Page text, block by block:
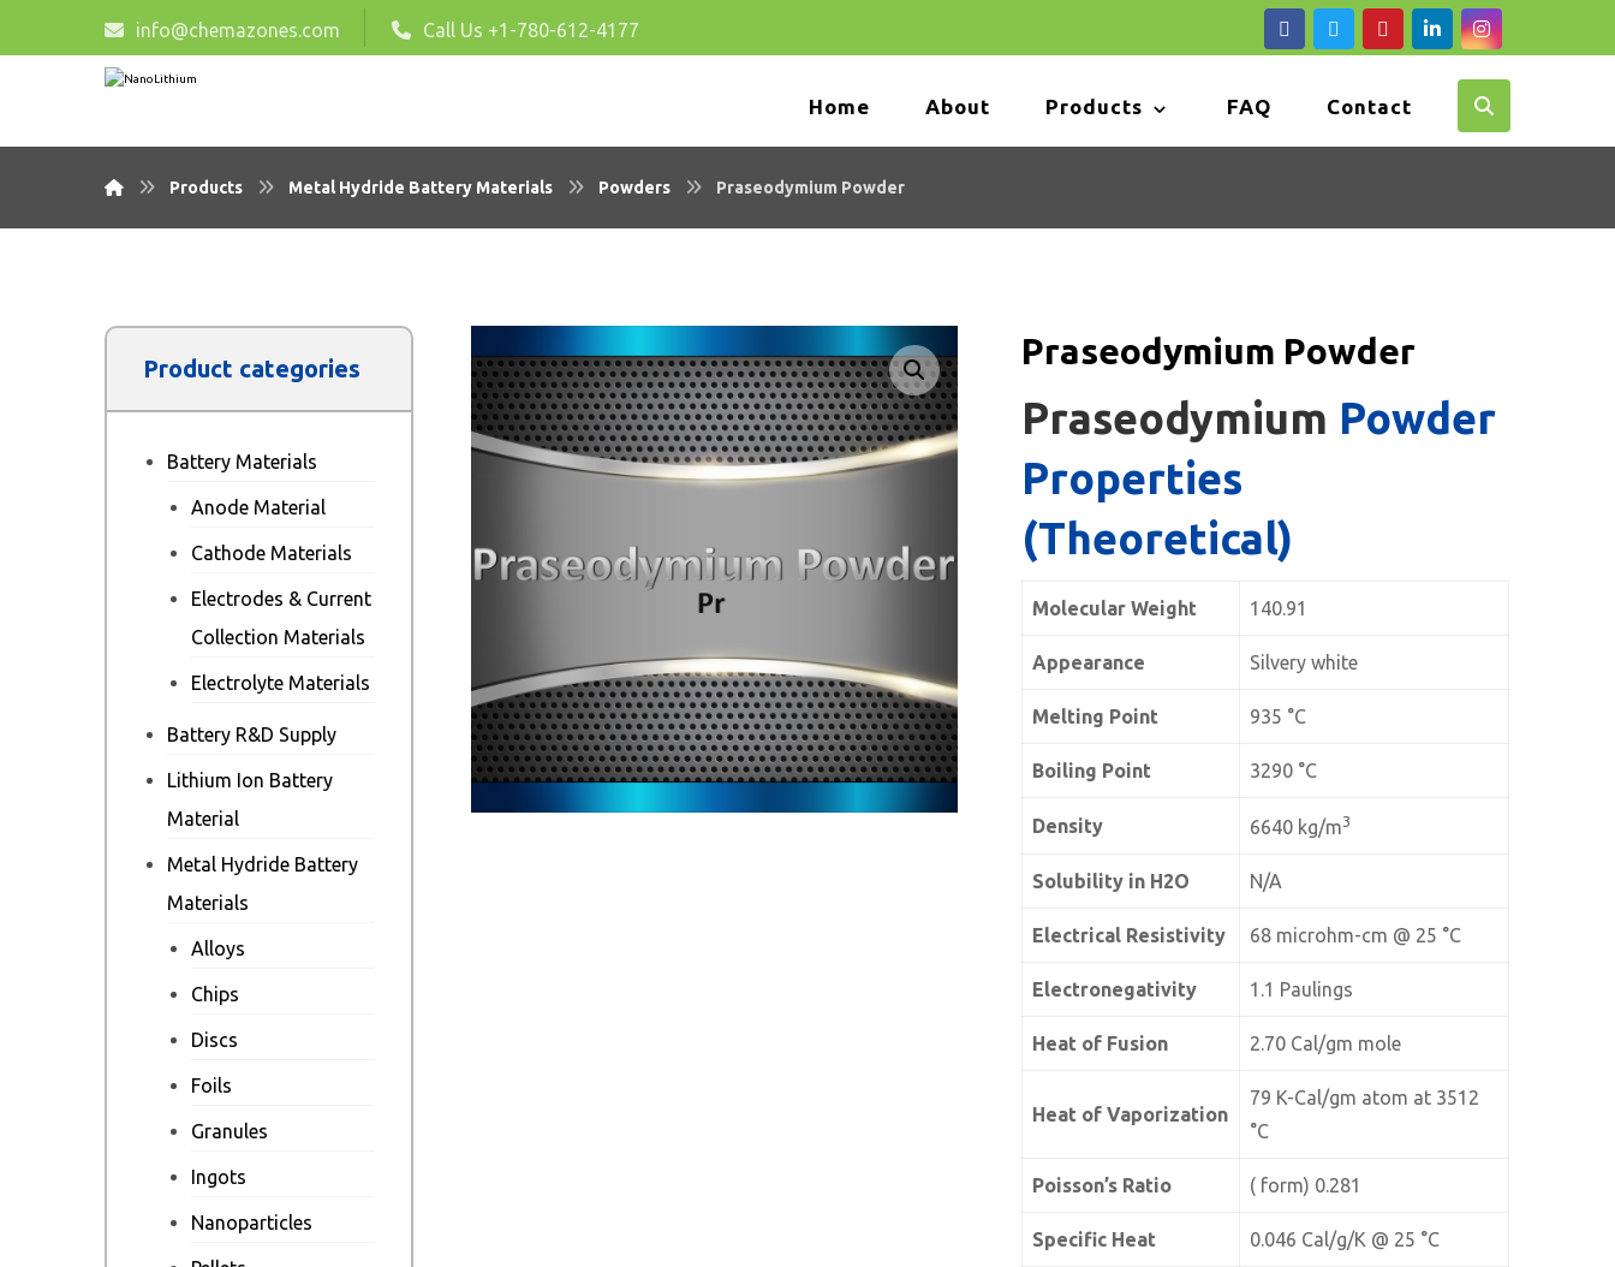
info@chemazones.com Call Us +1-780-612-4177
Home About Products FAQ Contact
Products Metal Hydride Battery Materials Powders Praseodymium Powder
🔍
Praseodymium Powder
Praseodymium Powder
Properties
(Theoretical)
Molecular Weight 140.91
Appearance Silvery white
Melting Point 935 °C
Boiling Point 3290 °C
Density 6640 kg/m3
Solubility in H2O N/A
Electrical Resistivity 68 microhm-cm @ 25 °C
Electronegativity 1.1 Paulings
Heat of Fusion 2.70 Cal/gm mole
Heat of Vaporization
79 K-Cal/gm atom at 3512
°C
Poisson’s Ratio ( form) 0.281
Specific Heat 0.046 Cal/g/K @ 25 °C
Product categories
Battery Materials
Anode Material
Cathode Materials
Electrodes & Current
Collection Materials
Electrolyte Materials
Battery R&D Supply
Lithium Ion Battery
Material
Metal Hydride Battery
Materials
Alloys
Chips
Discs
Foils
Granules
Ingots
Nanoparticles